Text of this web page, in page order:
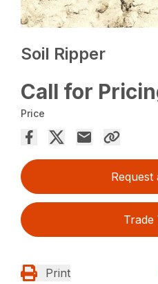
Soil Ripper
Call for
Price
Request
Trade
Print